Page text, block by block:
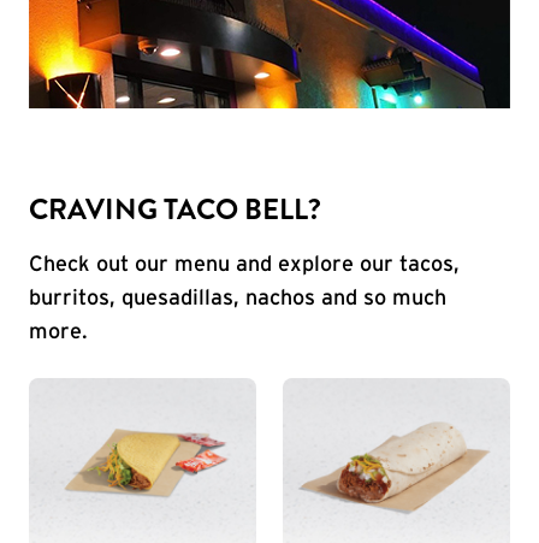
CRAVING TACO BELL?
Check out our menu and explore our tacos,
burritos, quesadillas, nachos and so much
more.